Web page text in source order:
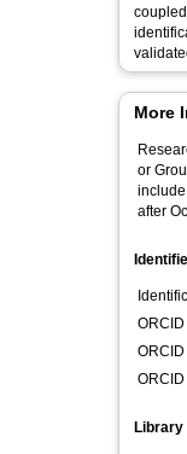
More
or
after
Library